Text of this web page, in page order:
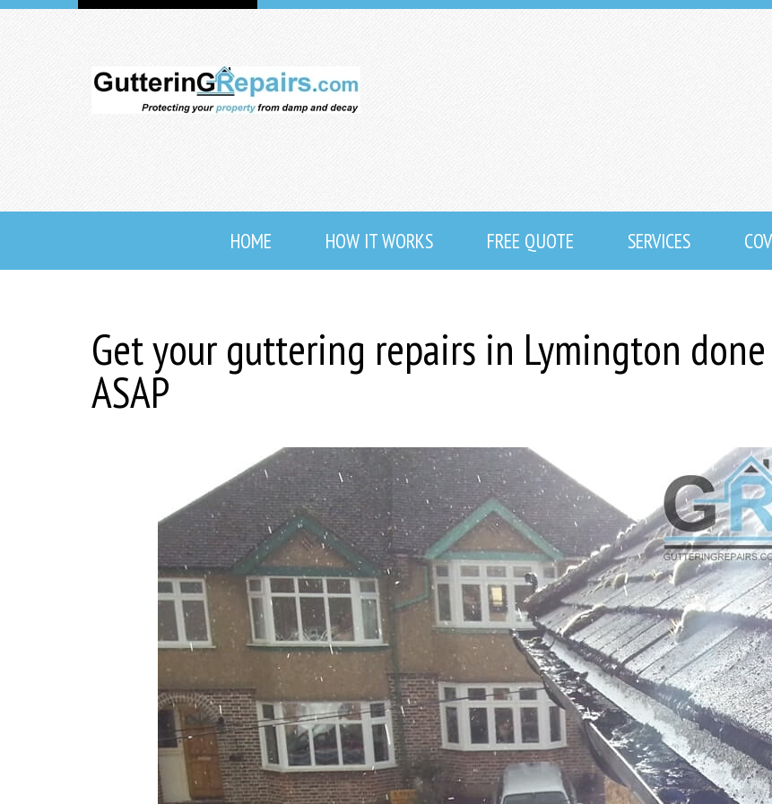
HOME HOW IT WORKS FREE QUOTE SERVICES
Get your guttering repairs in Lymington done
ASAP